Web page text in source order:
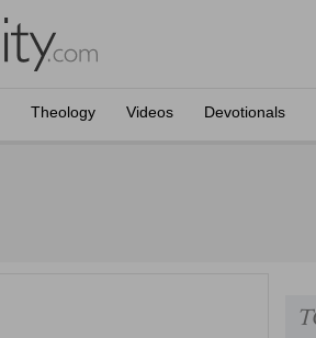
Theology Videos Devotionals